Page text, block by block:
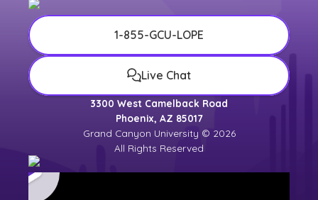
1-855-GCU-LOPE
Live Chat
3300 West Camelback Road
Phoenix, AZ 85017
Grand Canyon University © 2026
All Rights Reserved